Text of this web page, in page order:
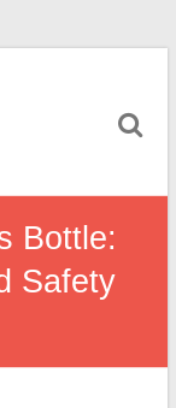
Bottle:
Safety